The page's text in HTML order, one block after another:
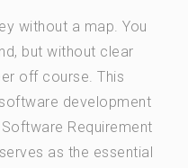
without a map. You
but without clear
off course. This
development
Requirement
as the essential